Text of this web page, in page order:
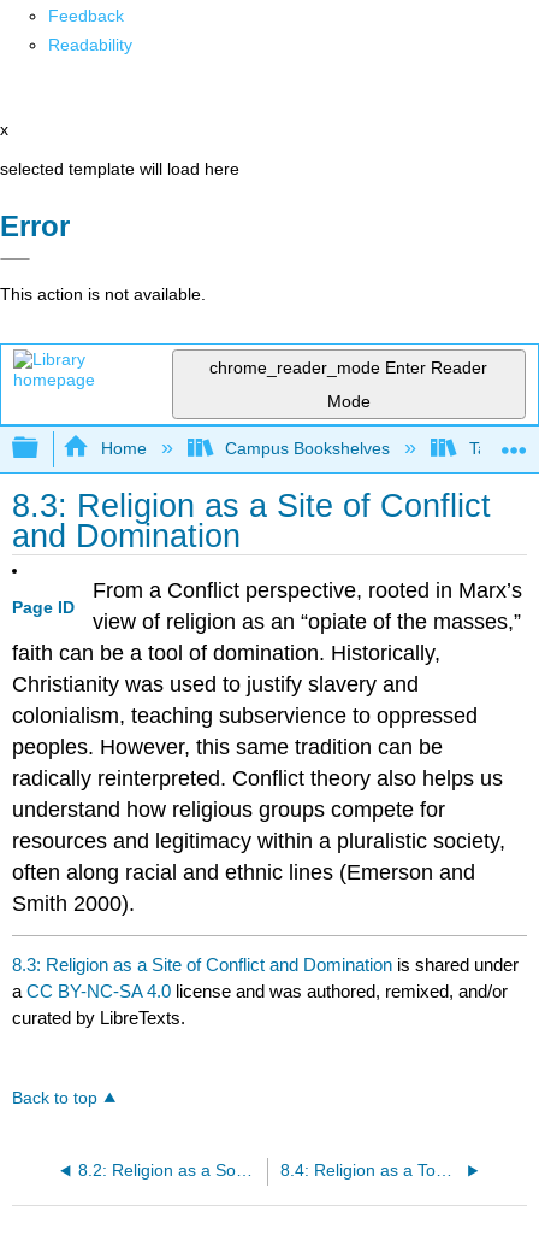
Feedback
Readability
x
selected template will load here
Error
This action is not available.
chrome_reader_mode Enter Reader
Mode
Expand/collapse global hierarchy
Home Campus Bookshelves Taft
8.3: Religion as a Site of Conflict
and Domination
Page ID
From a Conflict perspective, rooted in Marx’s
view of religion as an “opiate of the masses,”
faith can be a tool of domination. Historically,
Christianity was used to justify slavery and
colonialism, teaching subservience to oppressed
peoples. However, this same tradition can be
radically reinterpreted. Conflict theory also helps us
understand how religious groups compete for
resources and legitimacy within a pluralistic society,
often along racial and ethnic lines (Emerson and
Smith 2000).
8.3: Religion as a Site of Conflict and Domination is shared under
aCC BY-NC-SA 4.0 license and was authored, remixed, and/or
curated by LibreTexts.
Back to top
8.2: Religion as a Source of Social Cohesion and Identity 8.4: Religion as a Tool Kit for Meaning-Making